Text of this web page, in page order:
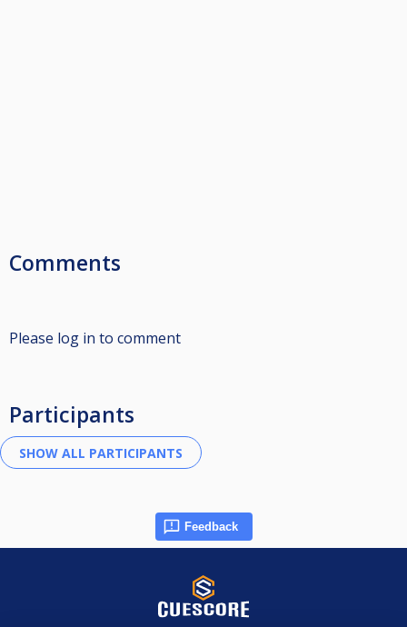
Comments
Please log in to comment
Participants
Feedback